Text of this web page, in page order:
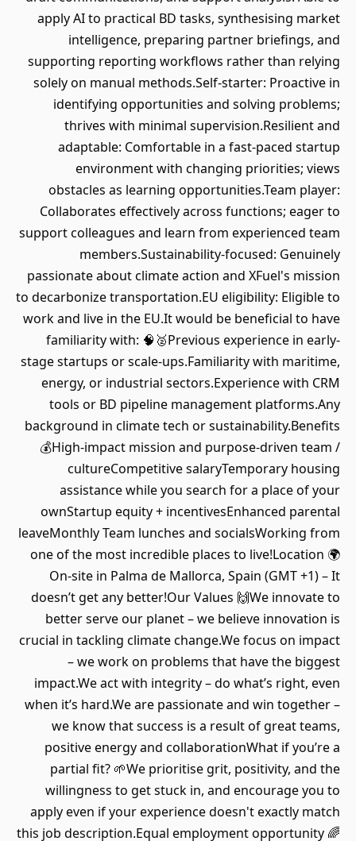
apply AI to practical BD tasks, synthesising market
intelligence, preparing partner briefings, and
supporting reporting workflows rather than relying
solely on manual methods.Self-starter: Proactive in
identifying opportunities and solving problems;
thrives with minimal supervision.Resilient and
adaptable: Comfortable in a fast-paced startup
environment with changing priorities; views
obstacles as learning opportunities.Team player:
Collaborates effectively across functions; eager to
support colleagues and learn from experienced team
members.Sustainability-focused: Genuinely
passionate about climate action and XFuel's mission
to decarbonize transportation.EU eligibility: Eligible to
work and live in the EU.It would be beneficial to have
familiarity with: 🧠🥈Previous experience in early-
stage startups or scale-ups.Familiarity with maritime,
energy, or industrial sectors.Experience with CRM
tools or BD pipeline management platforms.Any
background in climate tech or sustainability.Benefits
💰High-impact mission and purpose-driven team /
cultureCompetitive salaryTemporary housing
assistance while you search for a place of your
ownStartup equity + incentivesEnhanced parental
leaveMonthly Team lunches and socialsWorking from
one of the most incredible places to live!Location 🌍
On-site in Palma de Mallorca, Spain (GMT +1) – It
doesn’t get any better!Our Values 🙌We innovate to
better serve our planet – we believe innovation is
crucial in tackling climate change.We focus on impact
– we work on problems that have the biggest
impact.We act with integrity – do what’s right, even
when it’s hard.We are passionate and win together –
we know that success is a result of great teams,
positive energy and collaborationWhat if you’re a
partial fit? 🌱We prioritise grit, positivity, and the
willingness to get stuck in, and encourage you to
apply even if your experience doesn't exactly match
this job description.Equal employment opportunity 🌈